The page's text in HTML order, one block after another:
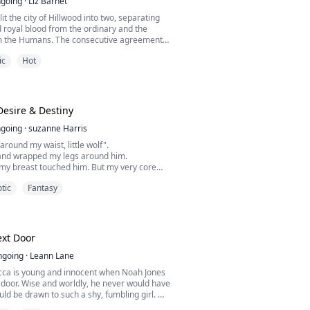
the city of Hillwood into two, separating
royal blood from the ordinary and the
the Humans. The consecutive agreement
were the ones for any decision to be
Hot
& Destiny
·suzanne Harris
my waist, little wolf".
wrapped my legs around him.
breast touched him. But my very core
little wolf",
my brea...
Fantasy
Door
· Leann Lane
is young and innocent when Noah Jones
Wise and worldly, he never would have
be drawn to such a shy, fumbling girl.